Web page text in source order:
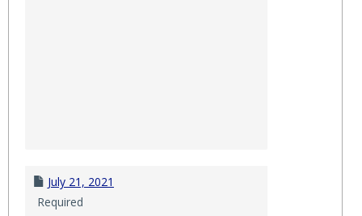
July 21, 2021
Required